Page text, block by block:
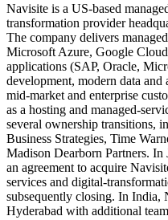
Navisite is a US-based
transformation provider
The company delivers
Microsoft Azure, Google
applications (SAP, Oracle,
development, modern data
mid-market and enterprise
as a hosting and managed-
several ownership transitions,
Business Strategies, Time
Madison Dearborn Partners. In
an agreement to acquire
services and digital-
subsequently closing. In India,
Hyderabad with additional